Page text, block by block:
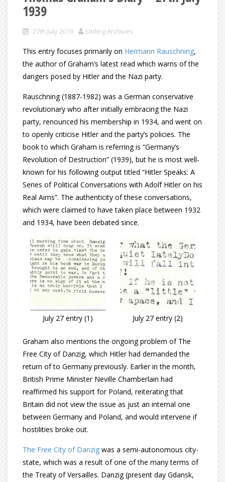
1939
27th July 2019 Stirling Archives
This entry focuses primarily on Hermann Rauschning,
the author of Graham’s latest read which warns of the
dangers posed by Hitler and the Nazi party.
Rauschning (1887-1982) was a German conservative
revolutionary who after initially embracing the Nazi
party, renounced his membership in 1934, and went on
to openly criticise Hitler and the party’s policies. The
book to which Graham is referring is “Germany’s
Revolution of Destruction” (1939), but he is most well-
known for his following output titled “Hitler Speaks: A
Series of Political Conversations with Adolf Hitler on his
Real Aims”. The authenticity of these conversations,
which were claimed to have taken place between 1932
and 1934, have been debated since.
July 27 entry (1) July 27 entry (2)
Graham also mentions the ongoing problem of The
Free City of Danzig, which Hitler had demanded the
return of to Germany previously. Earlier in the month,
British Prime Minister Neville Chamberlain had
reaffirmed his support for Poland, reiterating that
Britain did not view the issue as just an internal one
between Germany and Poland, and would intervene if
hostilities broke out.
The Free City of Danzig was a semi-autonomous city-
state, which was a result of one of the many terms of
the Treaty of Versailles. Danzig (present day Gdansk,